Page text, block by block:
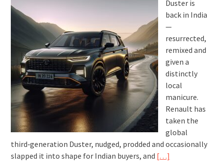
Duster is
back in India
—
resurrected,
remixed and
given a
distinctly
local
manicure.
Renault has
taken the
global
third‑generation Duster, nudged, prodded and occasionally
slapped it into shape for Indian buyers, and […]